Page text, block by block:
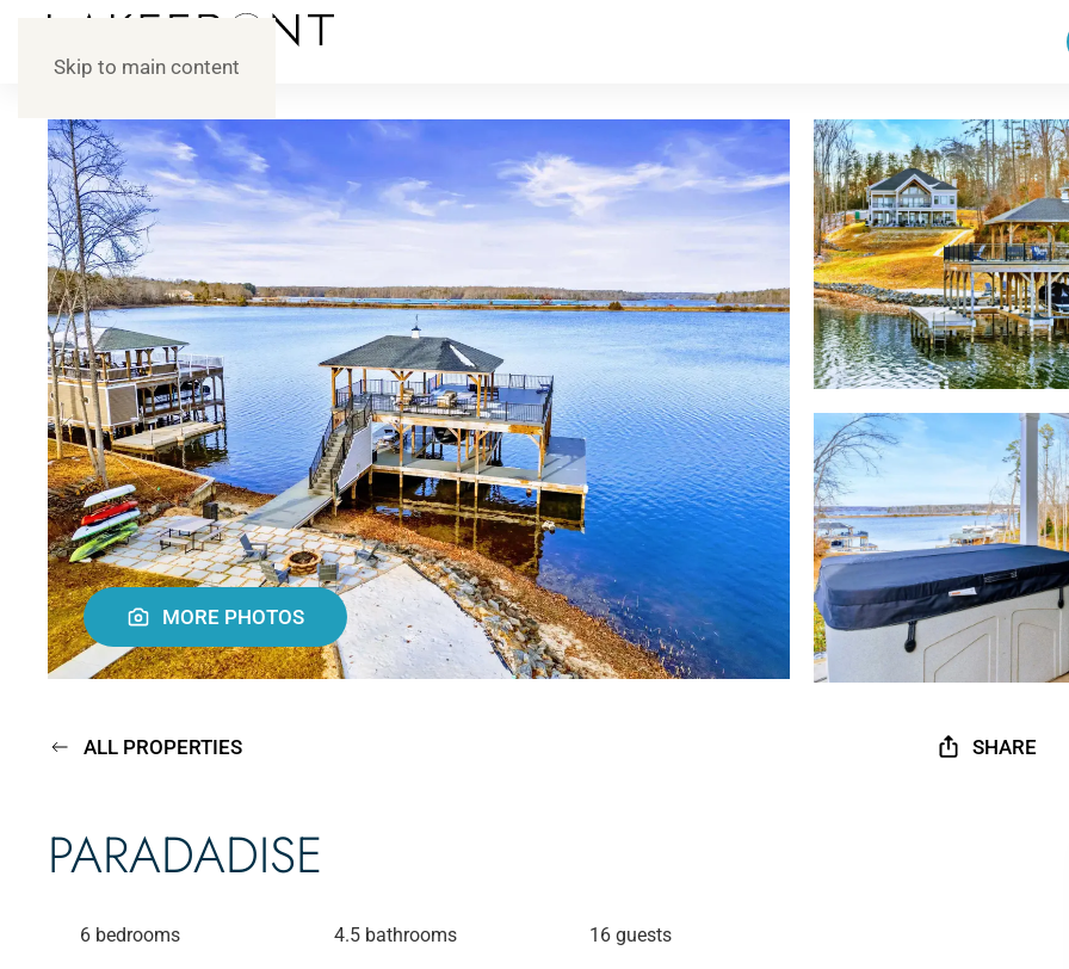
Skip to main content
MORE PHOTOS
ALL PROPERTIES SHARE
PARADADISE
6 bedrooms 4.5 bathrooms 16 guests